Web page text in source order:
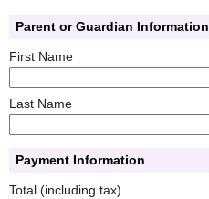
Parent or Guardian Information
First Name
Last Name
Payment Information
Total (including tax)